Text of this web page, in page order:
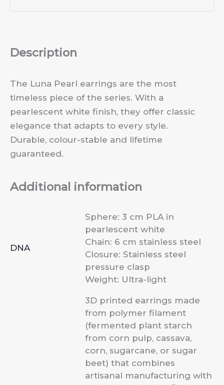
Description
The Luna Pearl earrings are the most
timeless piece of the series. With a
pearlescent white finish, they offer classic
elegance that adapts to every style.
Durable, colour-stable and lifetime
guaranteed.
Additional information
DNA
Sphere: 3 cm PLA in
pearlescent white
Chain: 6 cm stainless steel
Closure: Stainless steel
pressure clasp
Weight: Ultra-light
3D printed earrings made
from polymer filament
(fermented plant starch
from corn pulp, cassava,
corn, sugarcane, or sugar
beet) that combines
artisanal manufacturing with